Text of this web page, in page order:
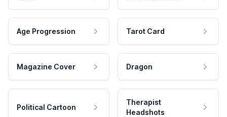
Age Progression Tarot Card
Magazine Cover Dragon
Political Cartoon
Therapist
Headshots